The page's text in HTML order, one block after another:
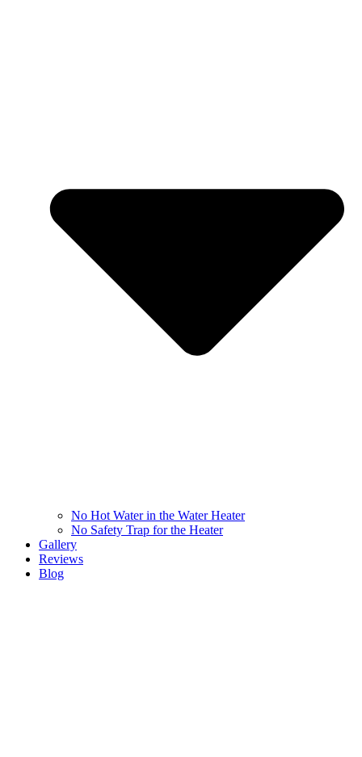
No Hot Water in the Water Heater
No Safety Trap for the Heater
Gallery
Reviews
Blog